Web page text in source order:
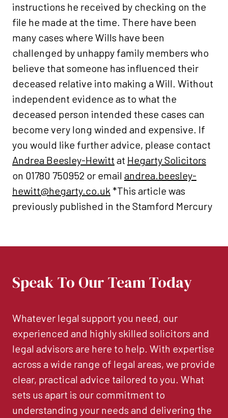
instructions he received by checking on the
file he made at the time. There have been
many cases where Wills have been
challenged by unhappy family members who
believe that someone has influenced their
deceased relative into making a Will. Without
independent evidence as to what the
deceased person intended these cases can
become very long winded and expensive. If
you would like further advice, please contact
Andrea Beesley-Hewitt at Hegarty Solicitors
on 01780 750952 or email andrea.beesley-
hewitt@hegarty.co.uk *This article was
previously published in the Stamford Mercury
Speak To Our Team Today
Whatever legal support you need, our
experienced and highly skilled solicitors and
legal advisors are here to help. With expertise
across a wide range of legal areas, we provide
clear, practical advice tailored to you. What
sets us apart is our commitment to
understanding your needs and delivering the